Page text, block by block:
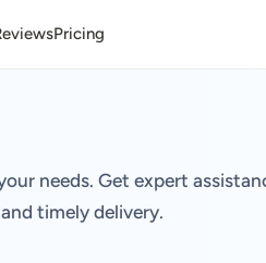
Pricing
needs. Get expert
and timely delivery.